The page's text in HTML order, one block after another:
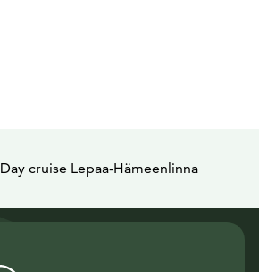
Day cruise Lepaa-Hämeenlinna